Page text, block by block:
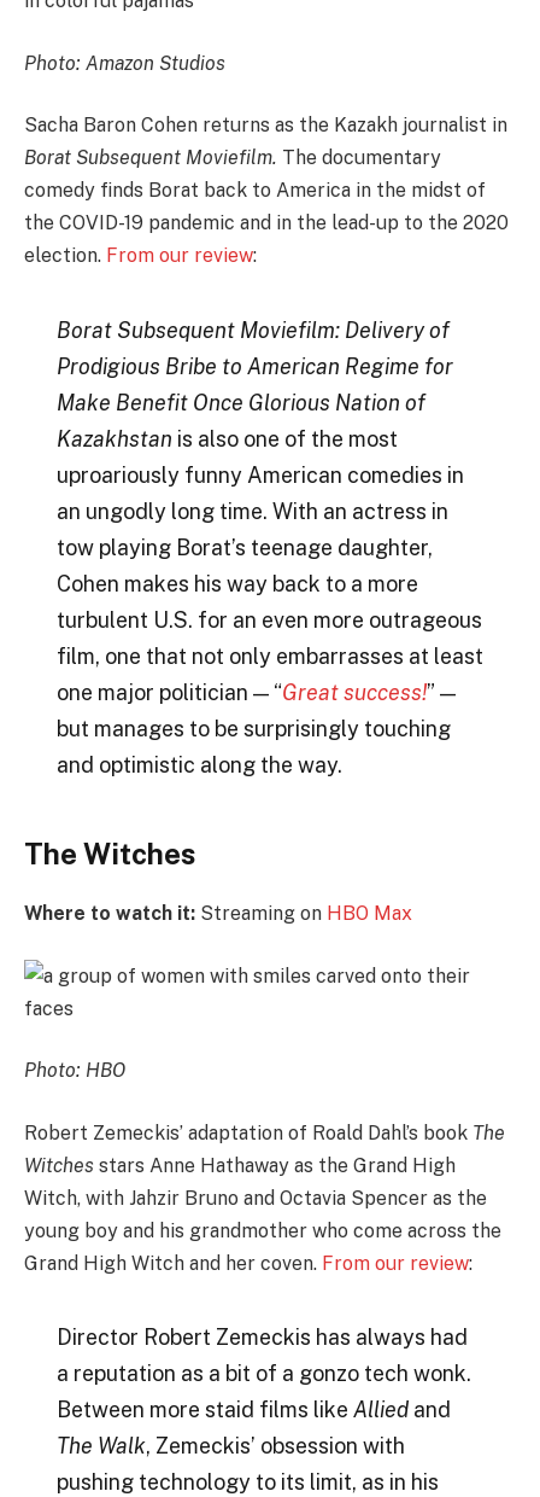
Photo: Amazon Studios
Sacha Baron Cohen returns as the Kazakh journalist in
Borat Subsequent Moviefilm. The documentary
comedy finds Borat back to America in the midst of
the COVID-19 pandemic and in the lead-up to the 2020
election. From our review:
Borat Subsequent Moviefilm: Delivery of
Prodigious Bribe to American Regime for
Make Benefit Once Glorious Nation of
Kazakhstan is also one of the most
uproariously funny American comedies in
an ungodly long time. With an actress in
tow playing Borat’s teenage daughter,
Cohen makes his way back to a more
turbulent U.S. for an even more outrageous
film, one that not only embarrasses at least
one major politician — “Great success!” —
but manages to be surprisingly touching
and optimistic along the way.
The Witches
Where to watch it: Streaming on HBO Max
Photo: HBO
Robert Zemeckis’ adaptation of Roald Dahl’s book The
Witches stars Anne Hathaway as the Grand High
Witch, with Jahzir Bruno and Octavia Spencer as the
young boy and his grandmother who come across the
Grand High Witch and her coven. From our review:
Director Robert Zemeckis has always had
a reputation as a bit of a gonzo tech wonk.
Between more staid films like Alliedand
The Walk, Zemeckis’ obsession with
pushing technology to its limit, as in his